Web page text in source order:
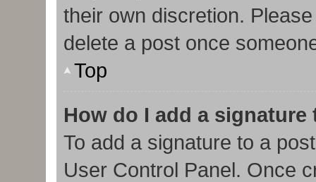
their own discretion.
delete a post once
Top
How do I add a
To add a signature to a
User Control Panel. Once